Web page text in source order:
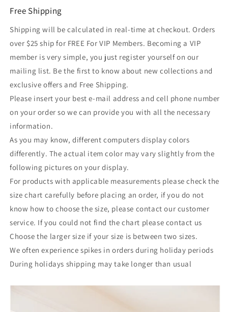
Free Shipping
Shipping will be calculated in real-time at checkout. Orders
over $25 ship for FREE For VIP Members. Becoming a VIP
member is very simple, you just register yourself on our
mailing list. Be the first to know about new collections and
exclusive offers and Free Shipping.
Please insert your best e-mail address and cell phone number
on your order so we can provide you with all the necessary
information.
As you may know, different computers display colors
differently. The actual item color may vary slightly from the
following pictures on your display.
For products with applicable measurements please check the
size chart carefully before placing an order, if you do not
know how to choose the size, please contact our customer
service. If you could not find the chart please contact us
Choose the larger size if your size is between two sizes.
We often experience spikes in orders during holiday periods
During holidays shipping may take longer than usual